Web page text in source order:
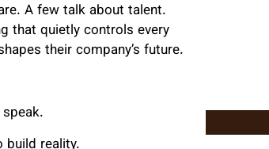
A few talk about talent.
that quietly controls every
their company’s future.
build reality.